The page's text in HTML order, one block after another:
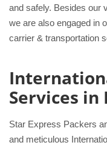
and safely. Besides our
we are also engaged in
carrier & transportation
Services in
Star Express Packers
and meticulous